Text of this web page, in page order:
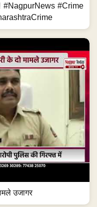
#NagpurNews #Crime
उजागर